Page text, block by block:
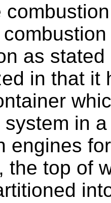
as
in that it
in
engines
the top of